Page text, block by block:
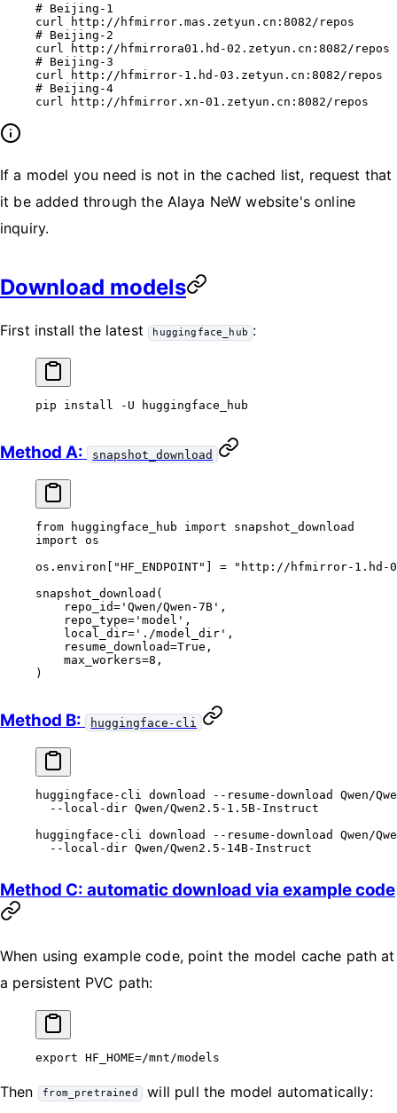
# Beijing-1
curl
http://hfmirror.mas.zetyun.cn:8082/repos
# Beijing-2
curl
http://hfmirrora01.hd-02.zetyun.cn:8082/repos
# Beijing-3
curl
http://hfmirror-1.hd-03.zetyun.cn:8082/repos
# Beijing-4
curl
http://hfmirror.xn-01.zetyun.cn:8082/repos
If a model you need is not in the cached list, request that
it be added through the Alaya NeW website's online
inquiry.
Download models
First install the latest huggingface_hub :
pip install -U huggingface_hub
Method A: snapshot_download
from huggingface_hub import snapshot_download
import os
os.environ[
"HF_ENDPOINT" = "http://hfmirror-1.hd-
snapshot_download(
    repo_id
= 'Qwen/Qwen-7B' ,
    repo_type
= 'model' ,
    local_dir
= './model_dir' ,
    resume_download
=True ,
    max_workers
=8 ,
)
Method B: huggingface-cli
huggingface-cli download --resume-download
Qwen/
  --local-dir
Qwen/Qwen2.5-1.5B-Instruct
huggingface-cli
download --resume-download
Qwen/
  --local-dir
Qwen/Qwen2.5-14B-Instruct
Method C: automatic download via example code
When using example code, point the model cache path at
a persistent PVC path:
export HF_HOME=/mnt/models
Then from_pretrained will pull the model automatically: